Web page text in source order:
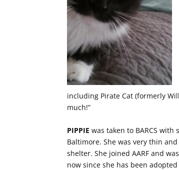
including Pirate Cat (formerly
much!”
PIPPIE was taken to BARCS
Baltimore. She was very thin
shelter. She joined AARF and
now since she has been